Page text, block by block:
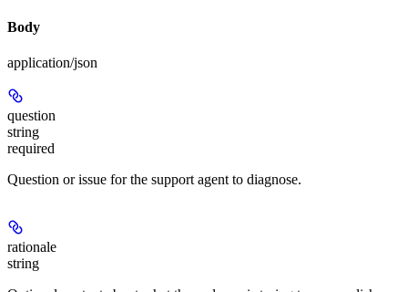
Body
application/json
question
string
required
Question or issue for the support agent to diagnose.
rationale
string